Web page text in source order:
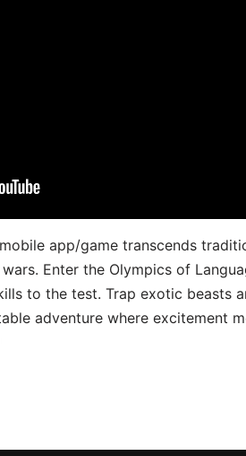
app/game transcends
Enter the Olympics of
to the test. Trap exotic beasts
adventure where excitement